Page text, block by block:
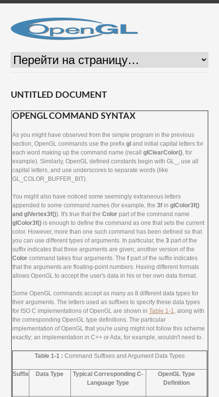
UNTITLED DOCUMENT
OPENGL COMMAND SYNTAX
As you might have observed from the simple program in the previous
section, OpenGL commands use the prefix gl and initial capital letters for
each word making up the command name (recall glClearColor(), for
example). Similarly, OpenGL defined constants begin with GL_, use all
capital letters, and use underscores to separate words (like
GL_COLOR_BUFFER_BIT).
You might also have noticed some seemingly extraneous letters
appended to some command names (for example, the 3fin glColor3f()
and glVertex3f()). It's true that the Colorpart of the command name
glColor3f()is enough to define the command as one that sets the current
color. However, more than one such command has been defined so that
you can use different types of arguments. In particular, the 3 part of the
suffix indicates that three arguments are given; another version of the
Colorcommand takes four arguments. The fpart of the suffix indicates
that the arguments are floating-point numbers. Having different formats
allows OpenGL to accept the user's data in his or her own data format.
Some OpenGL commands accept as many as 8 different data types for
their arguments. The letters used as suffixes to specify these data types
for ISO C implementations of OpenGL are shown in Table 1-1, along with
the corresponding OpenGL type definitions. The particular
implementation of OpenGL that you're using might not follow this scheme
exactly; an implementation in C++ or Ada, for example, wouldn't need to.
Table 1-1 : Command Suffixes and Argument Data Types
Suffix Data Type
Typical Corresponding C-
Language Type
OpenGL Type
Definition